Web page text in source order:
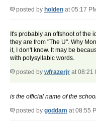
posted by holden at 05:17
It's probably an offshoot of the
they are from "The U". Why
it, I don't know. It may be
with polysyllabic words.
posted by wfrazerjr at 08:21
is the official name of the
posted by goddam at 08:55